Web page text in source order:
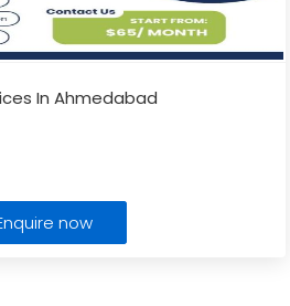
In Ahmedabad
now